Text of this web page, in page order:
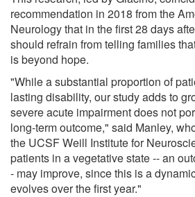
recommendation in 2018 from the
Neurology that in the first 28 days
should refrain from telling families
is beyond hope.
"While a substantial proportion of
lasting disability, our study adds to
severe acute impairment does not
long-term outcome," said Manley,
the UCSF Weill Institute for
patients in a vegetative state -- an
- may improve, since this is a
evolves over the first year."